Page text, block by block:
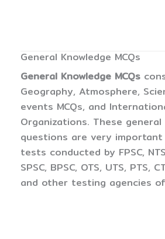
General Knowledge MCQs
General Knowledge MCQs
Geography, Atmosphere,
events MCQs, and
Organizations. These general
questions are very
tests conducted by FPSC,
SPSC, BPSC, OTS, UTS, PTS,
and other testing agencies